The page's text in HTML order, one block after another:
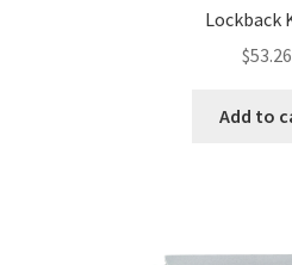
Lockback
$53.26
Add to